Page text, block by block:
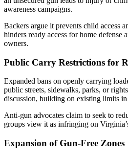
awareness campaigns.
Backers argue it prevents child access
hinders ready access for home defense
owners.
Public Carry Restrictions for
Expanded bans on openly carrying
public streets, sidewalks, parks, or
discussion, building on existing limits
Anti-gun advocates claim to seek to
groups view it as infringing on
Expansion of Gun-Free Zones